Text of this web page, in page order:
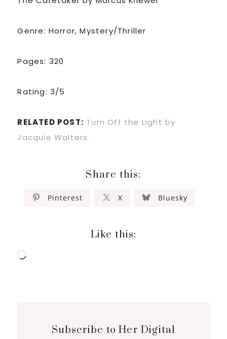
Genre: Horror, Mystery/Thriller
Pages: 320
Rating: 3/5
RELATED POST: Turn Off the Light by
Jacquie Walters
Share this:
Pinterest X Bluesky
Like this:
Loading…
Subscribe to Her Digital